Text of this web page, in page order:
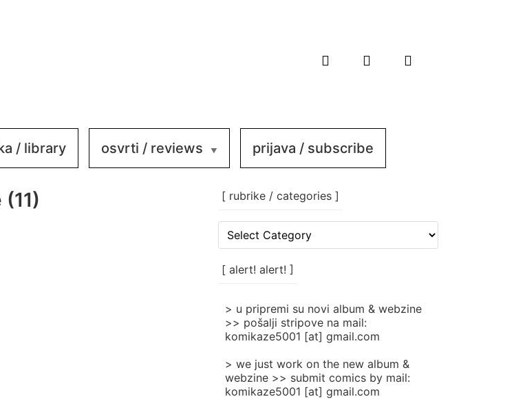
/ library osvrti / reviews prijava / subscribe
[ rubrike / categories ]
rubrike
categories
[ alert! alert! ]
> u pripremi su novi album & webzine
>> pošalji stripove na mail:
komikaze5001 [at] gmail.com
> we just work on the new album &
webzine >> submit comics by mail:
komikaze5001 [at] gmail.com